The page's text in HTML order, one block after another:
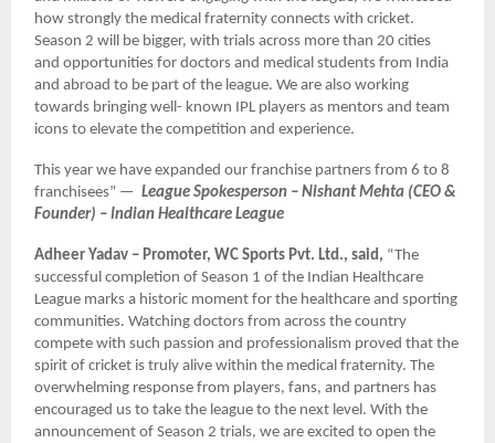
how strongly the medical fraternity connects with cricket.
Season 2 will be bigger, with trials across more than 20 cities
and opportunities for doctors and medical students from India
and abroad to be part of the league. We are also working
towards bringing well- known IPL players as mentors and team
icons to elevate the competition and experience.
This year we have expanded our franchise partners from 6 to 8
franchisees” —League Spokesperson – Nishant Mehta (CEO &
Founder) – Indian Healthcare League
Adheer Yadav – Promoter, WC Sports Pvt. Ltd., said, “The
successful completion of Season 1 of the Indian Healthcare
League marks a historic moment for the healthcare and sporting
communities. Watching doctors from across the country
compete with such passion and professionalism proved that the
spirit of cricket is truly alive within the medical fraternity. The
overwhelming response from players, fans, and partners has
encouraged us to take the league to the next level. With the
announcement of Season 2 trials, we are excited to open the